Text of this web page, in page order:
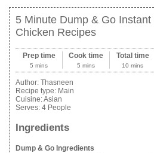
5 Minute Dump & Go
Chicken Recipes
Prep time
5 mins
Cook time
5 mins
Total time
10 mins
Author: Thasneen
Recipe type: Main
Cuisine:Asian
Serves: 4 People
Ingredients
Dump & Go Ingredients